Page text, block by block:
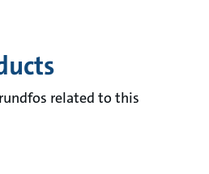
related to this